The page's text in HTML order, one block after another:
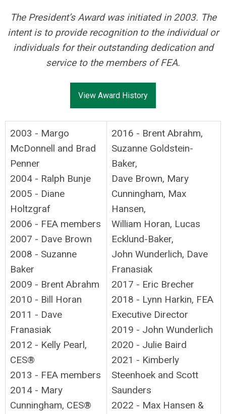
The President’s Award was initiated in 2003. The
intent is to provide recognition to the individual or
individuals for their outstanding dedication and
service to the members of FEA.
View Award History
2003 - Margo
McDonnell and Brad
Penner
2004 - Ralph Bunje
2005 - Diane
Holtzgraf
2006 - FEA members
2007 - Dave Brown
2008 - Suzanne
Baker
2009 - Brent Abrahm
2010 - Bill Horan
2011 - Dave
Franasiak
2012 - Kelly Pearl,
CES®
2013 - FEA members
2014 - Mary
Cunningham, CES®
2016 - Brent Abrahm,
Suzanne Goldstein-
Baker,
Dave Brown, Mary
Cunningham, Max
Hansen,
William Horan, Lucas
Ecklund-Baker,
John Wunderlich, Dave
Franasiak
2017 - Eric Brecher
2018 - Lynn Harkin, FEA
Executive Director
2019 - John Wunderlich
2020 - Julie Baird
2021 - Kimberly
Steenhoek and Scott
Saunders
2022 - Max Hansen &